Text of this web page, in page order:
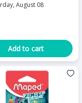
August 08
Add to cart